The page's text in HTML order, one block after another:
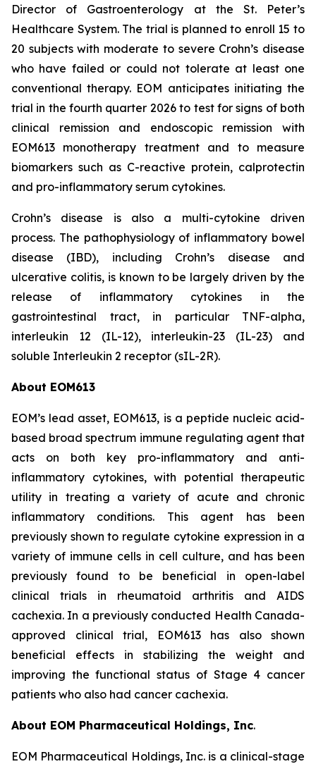
Director of Gastroenterology at the St. Peter’s
Healthcare System. The trial is planned to enroll 15 to
20 subjects with moderate to severe Crohn’s disease
who have failed or could not tolerate at least one
conventional therapy. EOM anticipates initiating the
trial in the fourth quarter 2026 to test for signs of both
clinical remission and endoscopic remission with
EOM613 monotherapy treatment and to measure
biomarkers such as C-reactive protein, calprotectin
and pro-inflammatory serum cytokines.
Crohn’s disease is also a multi-cytokine driven
process. The pathophysiology of inflammatory bowel
disease (IBD), including Crohn’s disease and
ulcerative colitis, is known to be largely driven by the
release of inflammatory cytokines in the
gastrointestinal tract, in particular TNF-alpha,
interleukin 12 (IL-12), interleukin-23 (IL-23) and
soluble Interleukin 2 receptor (sIL-2R).
About EOM613
EOM’s lead asset, EOM613, is a peptide nucleic acid-
based broad spectrum immune regulating agent that
acts on both key pro-inflammatory and anti-
inflammatory cytokines, with potential therapeutic
utility in treating a variety of acute and chronic
inflammatory conditions. This agent has been
previously shown to regulate cytokine expression in a
variety of immune cells in cell culture, and has been
previously found to be beneficial in open-label
clinical trials in rheumatoid arthritis and AIDS
cachexia. In a previously conducted Health Canada-
approved clinical trial, EOM613 has also shown
beneficial effects in stabilizing the weight and
improving the functional status of Stage 4 cancer
patients who also had cancer cachexia.
About EOM Pharmaceutical Holdings, Inc.
EOM Pharmaceutical Holdings, Inc. is a clinical-stage